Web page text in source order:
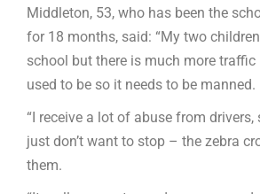
Middleton, 53, who has been the
for 18 months, said: “My two
school but there is much more traffic
used to be so it needs to be manned.
“I receive a lot of abuse from
just don’t want to stop – the zebra
them.